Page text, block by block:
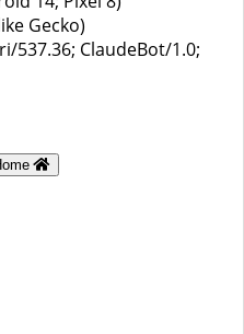
Gecko)
537.36; ClaudeBot/1.0;